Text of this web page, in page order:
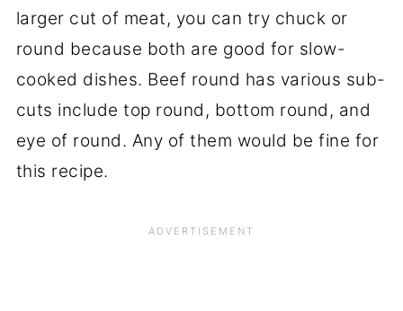
larger cut of meat, you can try chuck or
round because both are good for slow-
cooked dishes. Beef round has various sub-
cuts include top round, bottom round, and
eye of round. Any of them would be fine for
this recipe.